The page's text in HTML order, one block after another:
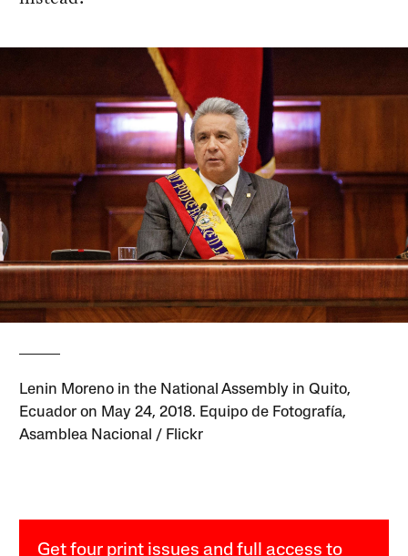
Lenin Moreno in the National Assembly in Quito,
Ecuador on May 24, 2018. Equipo de Fotografía,
Asamblea Nacional / Flickr
Get four print issues and full access to